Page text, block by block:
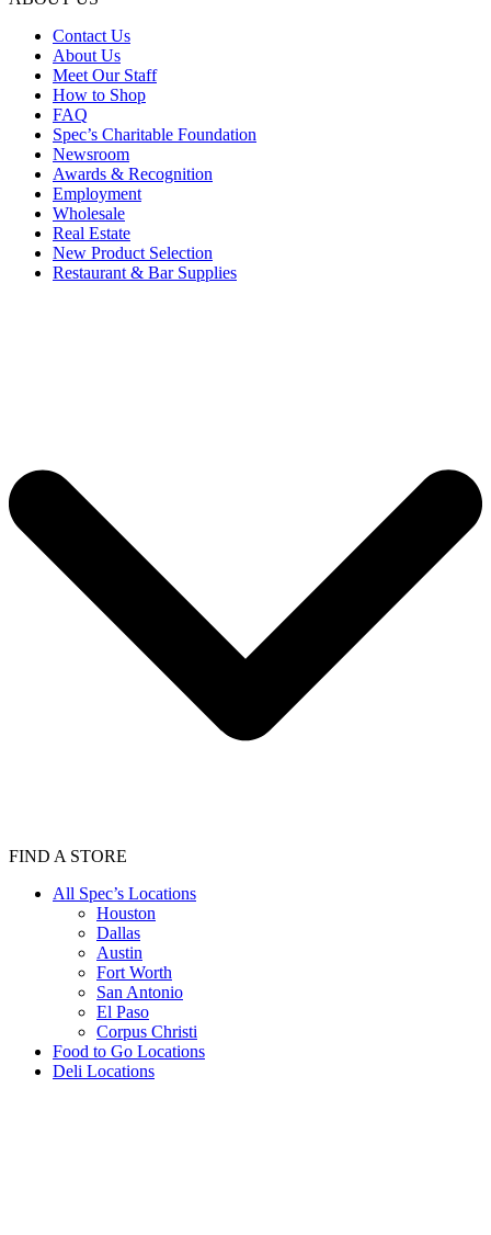
Contact Us
About Us
Meet Our Staff
How to Shop
FAQ
Spec’s Charitable Foundation
Newsroom
Awards & Recognition
Employment
Wholesale
Real Estate
New Product Selection
Restaurant & Bar Supplies
FIND A STORE
All Spec’s Locations
Houston
Dallas
Austin
Fort Worth
San Antonio
El Paso
Corpus Christi
Food to Go Locations
Deli Locations